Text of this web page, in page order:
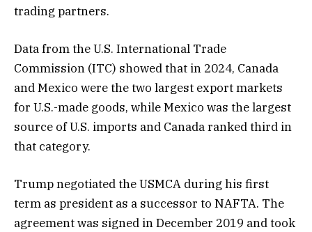
trading partners.
Data from the U.S. International Trade
Commission (ITC) showed that in 2024, Canada
and Mexico were the two largest export markets
for U.S.-made goods, while Mexico was the largest
source of U.S. imports and Canada ranked third in
that category.
Trump negotiated the USMCA during his first
term as president as a successor to NAFTA. The
agreement was signed in December 2019 and took